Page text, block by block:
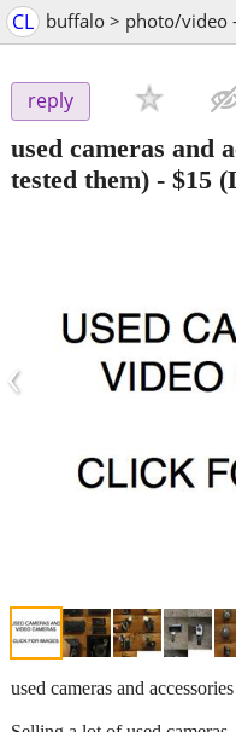
CL buffalo > photo/video
reply
used cameras and
tested them) - $15
‹
used cameras and